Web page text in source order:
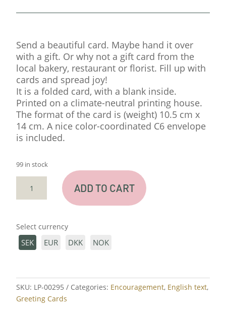
Send a beautiful card. Maybe hand it over
with a gift. Or why not a gift card from the
local bakery, restaurant or florist. Fill up with
cards and spread joy!
It is a folded card, with a blank inside.
Printed on a climate-neutral printing house.
The format of the card is (weight) 10.5 cm x
14 cm. A nice color-coordinated C6 envelope
is included.
99 in stock
"THINKING"
ADD TO CART
Select currency
SEK EUR DKK NOK
SKU: LP-00295 Categories: Encouragement, English text,
Greeting Cards